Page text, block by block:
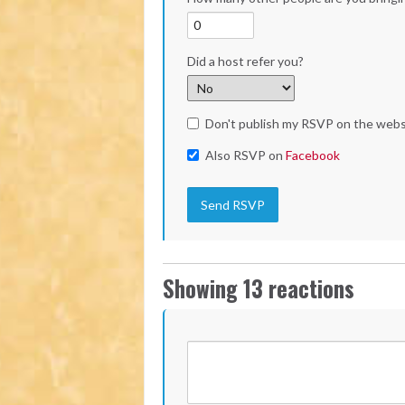
Did a host refer you?
Don't publish my RSVP on the
Also RSVP on Facebook
Showing 13 reactions